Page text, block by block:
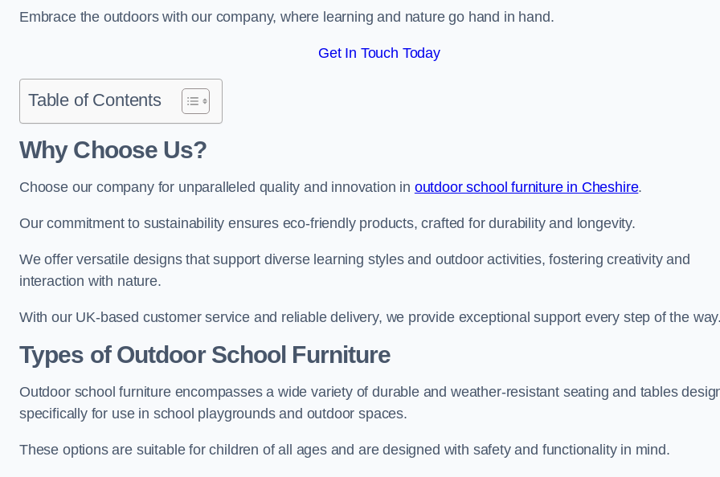
Embrace the outdoors with our company, where learning and nature go hand in hand.
Get In Touch Today
Table of Contents
Why Choose Us?
Choose our company for unparalleled quality and innovation in outdoor school furniture in Cheshire.
Our commitment to sustainability ensures eco-friendly products, crafted for durability and longevity.
We offer versatile designs that support diverse learning styles and outdoor activities, fostering creativity and
interaction with nature.
With our UK-based customer service and reliable delivery, we provide exceptional support every step of the
Types of Outdoor School Furniture
Outdoor school furniture encompasses a wide variety of durable and weather-resistant seating and tables
specifically for use in school playgrounds and outdoor spaces.
These options are suitable for children of all ages and are designed with safety and functionality in mind.